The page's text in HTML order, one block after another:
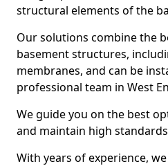
structural elements of the
Our solutions combine the
basement structures,
membranes, and can be
professional team in West
We guide you on the best
and maintain high
With years of experience,